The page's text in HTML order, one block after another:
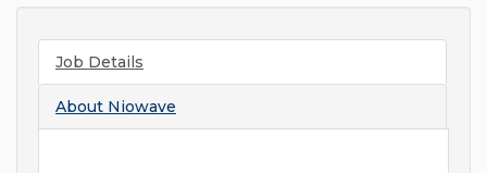
Job Details
About Niowave